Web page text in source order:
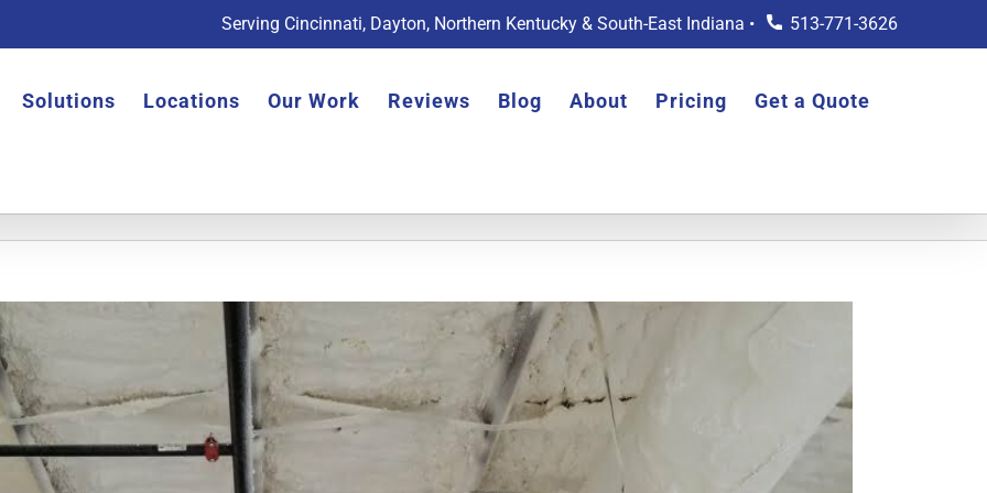
Serving Cincinnati, Dayton, Northern Kentucky & South-East Indiana • 513-771-3626
Solutions Locations Our Work Reviews Blog About Pricing Get a Quote